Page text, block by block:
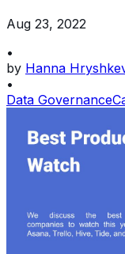
Aug 23, 2022
•
by Hanna
•
Data Governance